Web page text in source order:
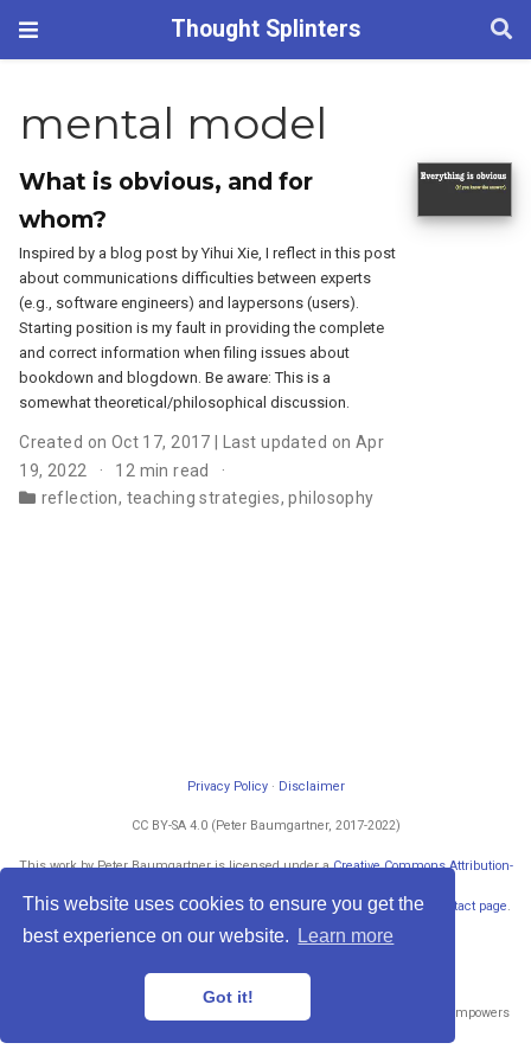
This website uses cookies to ensure you get the
best experience on our website.
Learn more
Got it!
Thought Splinters
mental model
What is obvious, and for
whom?
Inspired by a blog post by Yihui Xie, I reflect in this post
about communications difficulties between experts
(e.g., software engineers) and laypersons (users).
Starting position is my fault in providing the complete
and correct information when filing issues about
bookdown and blogdown. Be aware: This is a
somewhat theoretical/philosophical discussion.
Created on Oct 17, 2017 | Last updated on Apr
19, 2022
12 min read
reflection, teaching strategies,philosophy
Privacy Policy· Disclaimer
CC BY-SA 4.0 (Peter Baumgartner, 2017-2022)
This work by Peter Baumgartner is licensed under aCreative Commons Attribution-
Permissions beyond the scope of this license may be available at my
contact page
blogdown and
Wowchemy open source
website builder that empowers